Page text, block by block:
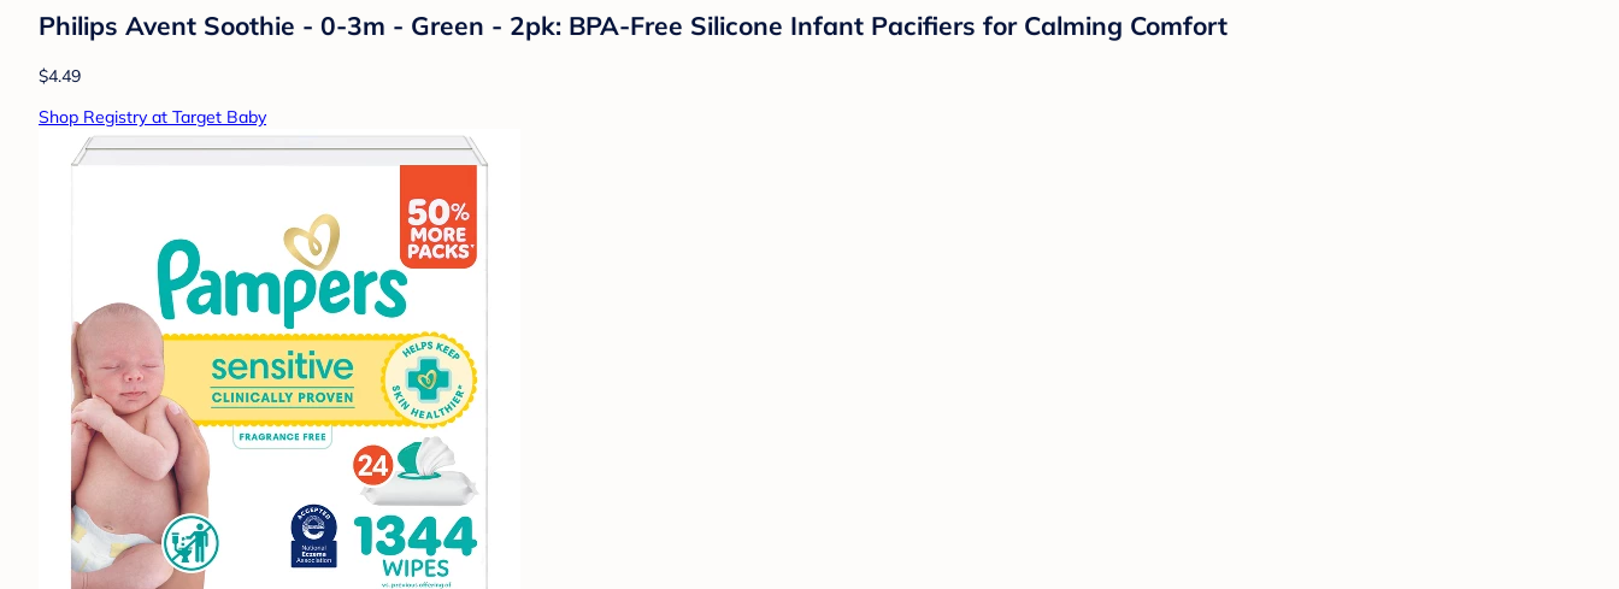
Philips Avent Soothie - 0-3m - Green - 2pk: BPA-Free Silicone Infant Pacifiers for Calming Comfort
$4.49
Shop Registry at Target Baby